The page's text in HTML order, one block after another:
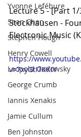
Yvonne Lefébure
Sean Chen
Stephen Hough
Henry Cowell
Leopold Godowsky
George Crumb
Iannis Xenakis
Jamie Cullum
Ben Johnston
Lecture 5 - [Part
Stockhausen -
Electronic Music
https://
v=7xyGtI7KKIY